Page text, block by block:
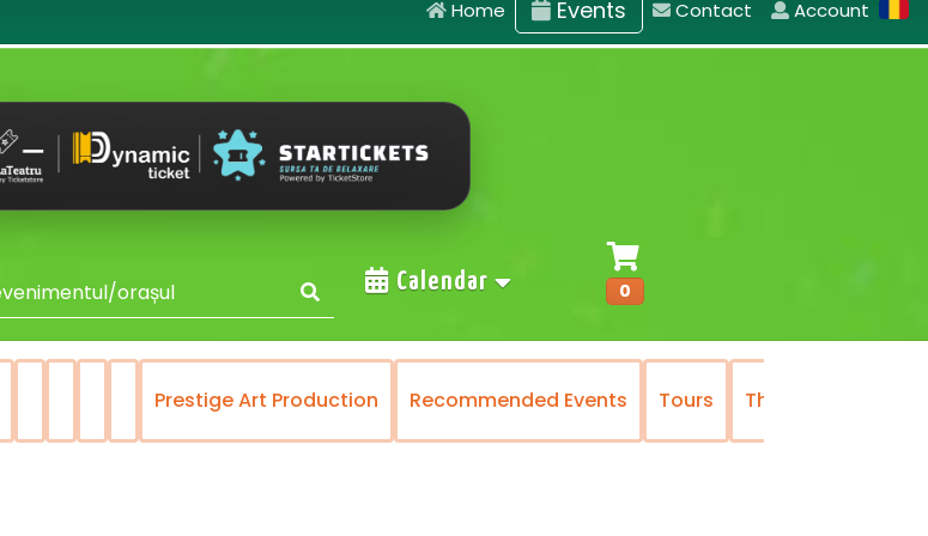
Home Events Contact Account
Calendar 0
Prestige Art Production Recommended Events Tours The National